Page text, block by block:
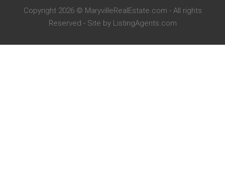
Copyright 2026 © MaryvilleRealEstate.com - All rights
Reserved - Site by ListingAgents.com